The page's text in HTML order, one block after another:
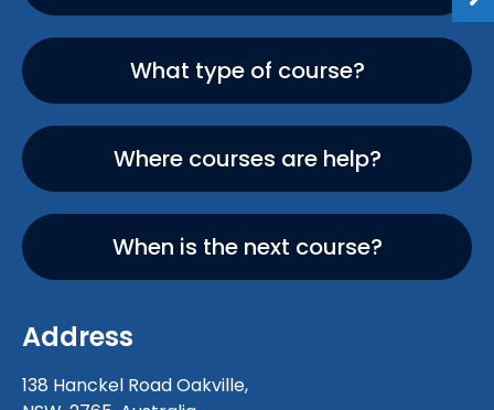
What type of course?
Where courses are help?
When is the next course?
Address
138 Hanckel Road Oakville,